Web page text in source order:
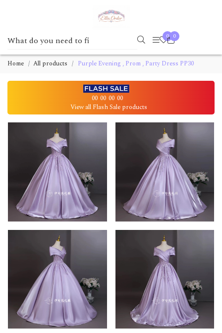
0 0
Home All products Purple Evening , Prom , Party Dress PP30
00 00 00 00
View all Flash Sale products